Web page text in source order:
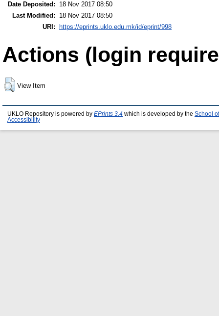
Date Deposited:
18 Nov 2017 08:50
Last Modified:
18 Nov 2017 08:50
URI:
https://eprints.uklo.edu.mk/id/eprint/998
Actions (login
View Item
UKLO Repository is powered by EPrints 3.4 which is developed by the School
Accessibility